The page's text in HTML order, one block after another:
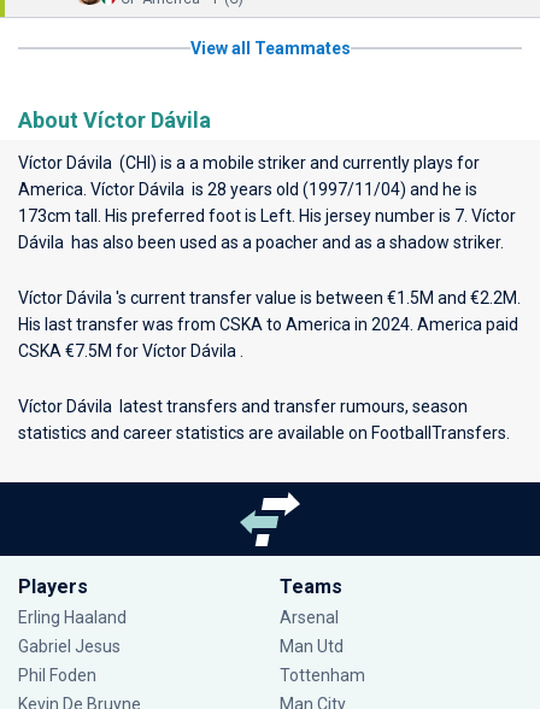
View all Teammates
About Víctor Dávila
Víctor Dávila (CHI) is a a mobile striker and currently plays for
America . Víctor Dávila is 28 years old (1997/11/04) and he is
173cm tall. His preferred foot is Left. His jersey number is 7. Víctor
Dávila has also been used as a poacher and as a shadow striker.
Víctor Dávila 's current transfer value is between €1.5M and €2.2M.
His last transfer was from CSKA to America in 2024. America paid
CSKA €7.5M for Víctor Dávila .
Víctor Dávila latest transfers and transfer rumours, season
statistics and career statistics are available on FootballTransfers.
Players
Erling Haaland
Gabriel Jesus
Phil Foden
Kevin De Bruyne
Teams
Arsenal
Man Utd
Tottenham
Man City